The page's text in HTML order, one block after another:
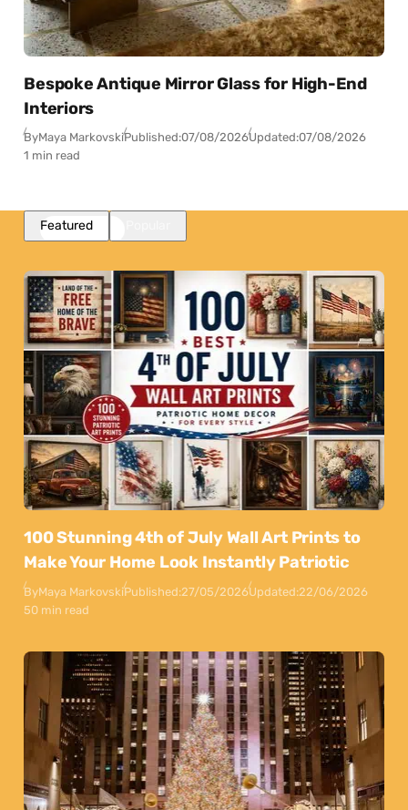
Bespoke Antique Mirror Glass for High-End
Interiors
ByMaya MarkovskiPublished:07/08/2026Updated:07/08/2026
1 min read
Featured
100 Stunning 4th of July Wall Art Prints to
Make Your Home Look Instantly Patriotic
ByMaya MarkovskiPublished:27/05/2026Updated:22/06/2026
50 min read